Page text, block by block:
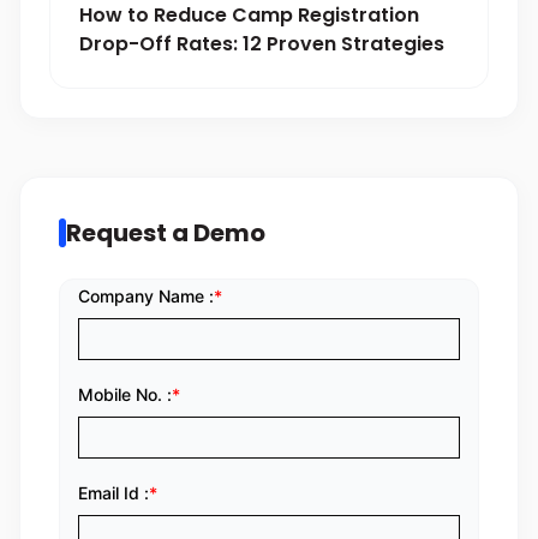
How to Reduce Camp Registration
Drop-Off Rates: 12 Proven Strategies
Request a Demo